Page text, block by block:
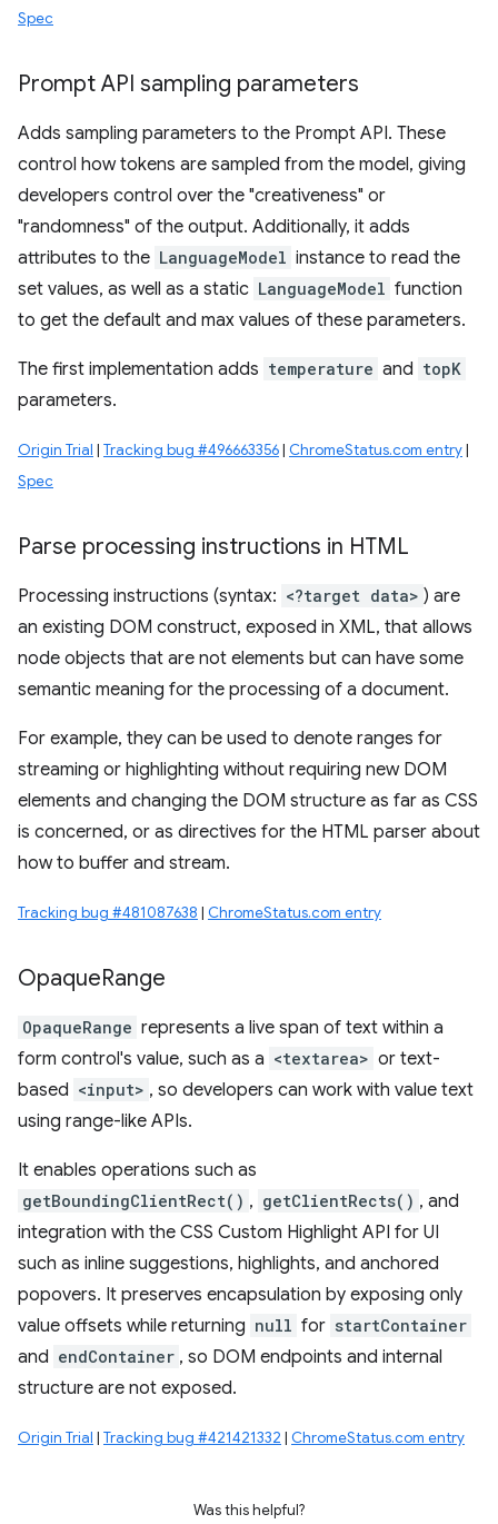
Spec
Prompt API sampling parameters
Adds sampling parameters to the Prompt API. These
control how tokens are sampled from the model, giving
developers control over the "creativeness" or
"randomness" of the output. Additionally, it adds
attributes to the LanguageModel instance to read the
set values, as well as a static LanguageModel function
to get the default and max values of these parameters.
The first implementation adds temperature and topK
parameters.
Origin Trial | Tracking bug #496663356| ChromeStatus.com entry|
Spec
Parse processing instructions in HTML
Processing instructions (syntax: <?target data> ) are
an existing DOM construct, exposed in XML, that allows
node objects that are not elements but can have some
semantic meaning for the processing of a document.
For example, they can be used to denote ranges for
streaming or highlighting without requiring new DOM
elements and changing the DOM structure as far as CSS
is concerned, or as directives for the HTML parser about
how to buffer and stream.
Tracking bug #481087638 | ChromeStatus.com entry
OpaqueRange
OpaqueRange represents a live span of text within a
form control's value, such as a <textarea> or text-
based <input> , so developers can work with value text
using range-like APIs.
It enables operations such as
getBoundingClientRect() , getClientRects() , and
integration with the CSS Custom Highlight API for UI
such as inline suggestions, highlights, and anchored
popovers. It preserves encapsulation by exposing only
value offsets while returning null for startContainer
and endContainer , so DOM endpoints and internal
structure are not exposed.
Origin Trial | Tracking bug #421421332 | ChromeStatus.com entry
Was this helpful?